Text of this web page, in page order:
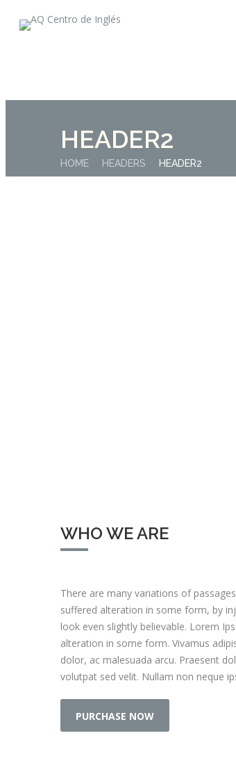
HEADER2
HOME HEADERS HEADER2
WHO WE ARE
There are many variations of
suffered alteration in some form, by
look even slightly believable. Lorem
alteration in some form. Vivamus
dolor, ac malesuada arcu. Praesent
volutpat sed velit. Nullam non neque
PURCHASE NOW